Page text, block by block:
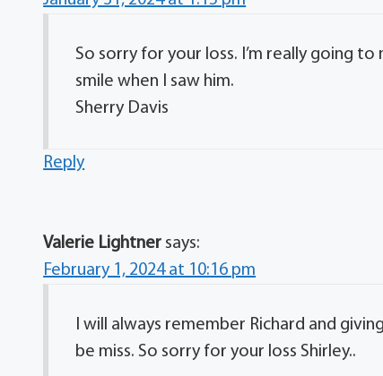
So sorry for your loss. I’m really going to
smile when I saw him.
Sherry Davis
Reply
Valerie Lightner says:
February 1, 2024 at 10:16 pm
I will always remember Richard and
be miss. So sorry for your loss Shirley..